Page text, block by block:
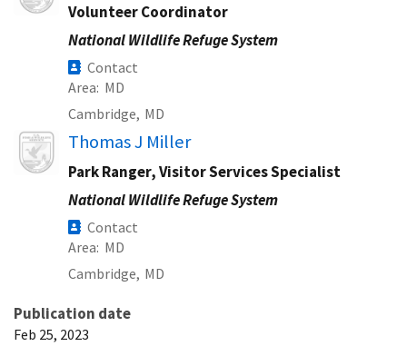
Volunteer Coordinator
National Wildlife Refuge System
Contact
Area MD
Cambridge, MD
Image Thomas J Miller
Park Ranger, Visitor Services Specialist
National Wildlife Refuge System
Contact
Area MD
Cambridge, MD
Publication date
Feb 25, 2023